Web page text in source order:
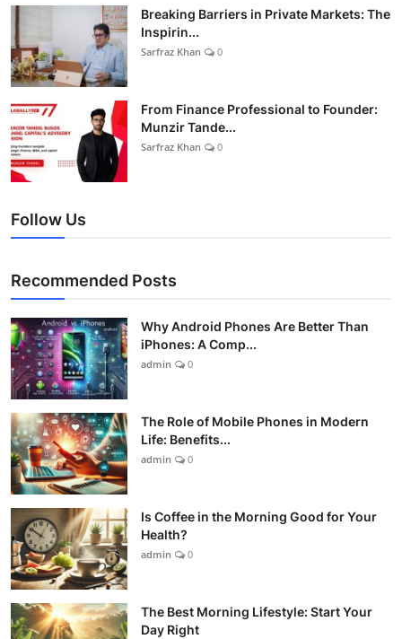
Breaking Barriers in Private Markets: The
Inspirin...
Sarfraz Khan 0
From Finance Professional to Founder:
Munzir Tande...
Sarfraz Khan 0
Follow Us
Recommended Posts
Why Android Phones Are Better Than
iPhones: A Comp...
admin 0
The Role of Mobile Phones in Modern
Life: Benefits...
admin 0
Is Coffee in the Morning Good for Your
Health?
admin 0
The Best Morning Lifestyle: Start Your
Day Right